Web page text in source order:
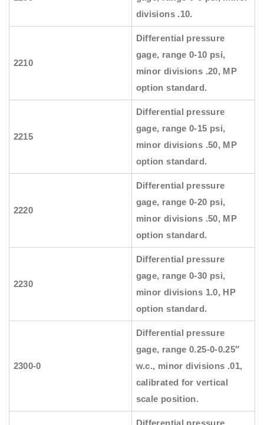
divisions .10.
2210
Differential pressure
gage, range 0-10 psi,
minor divisions .20, MP
option standard.
2215
Differential pressure
gage, range 0-15 psi,
minor divisions .50, MP
option standard.
2220
Differential pressure
gage, range 0-20 psi,
minor divisions .50, MP
option standard.
2230
Differential pressure
gage, range 0-30 psi,
minor divisions 1.0, HP
option standard.
2300-0
Differential pressure
gage, range 0.25-0-0.25″
w.c., minor divisions .01,
calibrated for vertical
scale position.